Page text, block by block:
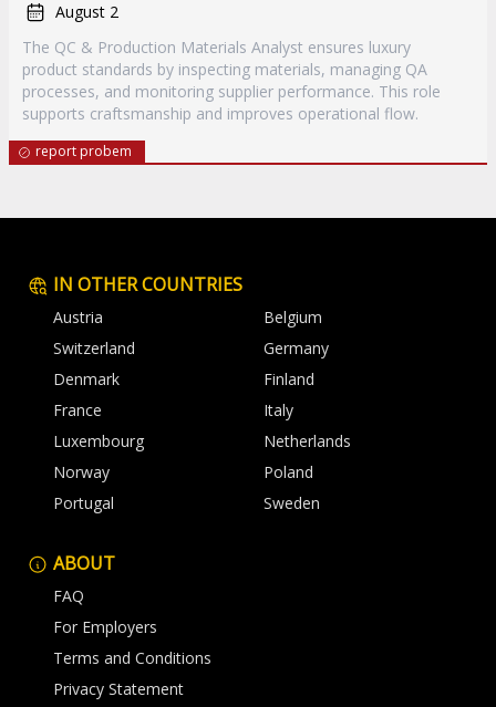
August 2
The QC & Production Materials Analyst ensures luxury
product standards by inspecting materials, managing QA
processes, and monitoring supplier performance. This role
supports craftsmanship and improves operational flow.
report probem
IN OTHER COUNTRIES
Austria
Belgium
Switzerland
Germany
Denmark
Finland
France
Italy
Luxembourg
Netherlands
Norway
Poland
Portugal
Sweden
ABOUT
FAQ
For Employers
Terms and Conditions
Privacy Statement